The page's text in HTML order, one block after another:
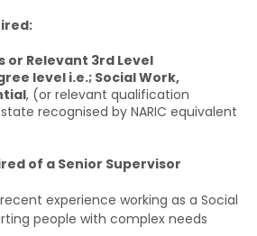
or Relevant 3rd Level
level i.e.; Social Work,
, (or relevant qualification
recognised by NARIC equivalent
of a Senior Supervisor
experience working as a Social
people with complex needs